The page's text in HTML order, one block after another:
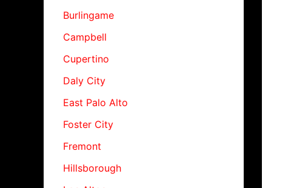
Burlingame
Campbell
Cupertino
Daly City
East Palo Alto
Foster City
Fremont
Hillsborough